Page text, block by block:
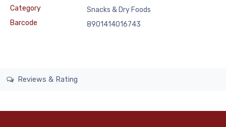
Category
Snacks & Dry Foods
Barcode
8901414016743
Reviews & Rating